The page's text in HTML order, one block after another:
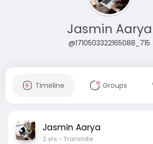
Jasmin Aarya
@1710503322165088_715
Timeline Groups
Jasmin Aarya
2 yrs - Translate